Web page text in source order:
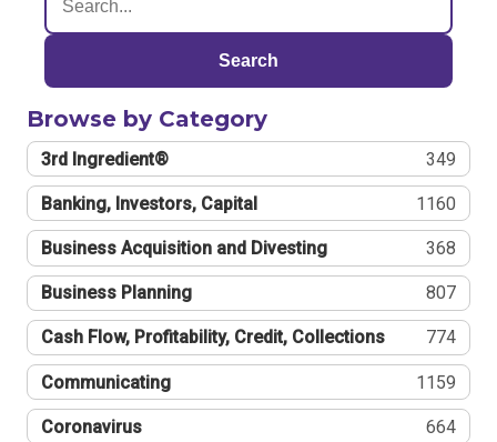
Search
Browse by Category
3rd Ingredient® 349
Banking, Investors, Capital 1160
Business Acquisition and Divesting 368
Business Planning 807
Cash Flow, Profitability, Credit, Collections 774
Communicating 1159
Coronavirus 664